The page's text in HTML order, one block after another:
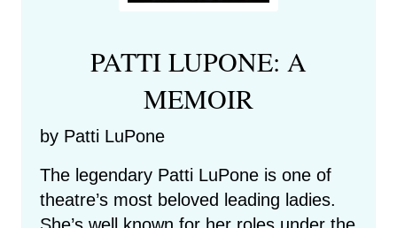
PATTI LUPONE: A
MEMOIR
by Patti LuPone
The legendary Patti LuPone is one of
theatre’s most beloved leading ladies.